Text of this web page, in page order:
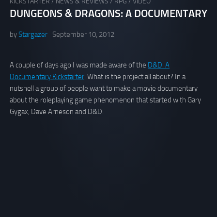
DUNGEONS & DRAGONS: A DOCUMENTARY
byStargazer September 10, 2012
A couple of days ago I was made aware of the D&D: A
Documentary Kickstarter. What is the project all about? In a
nutshell a group of people want to make a movie documentary
about the roleplaying game phenomenon that started with Gary
Gygax, Dave Arneson and D&D.